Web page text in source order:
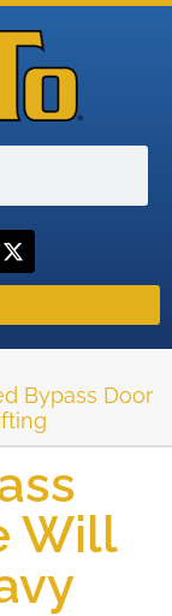
Bypass Door
Will